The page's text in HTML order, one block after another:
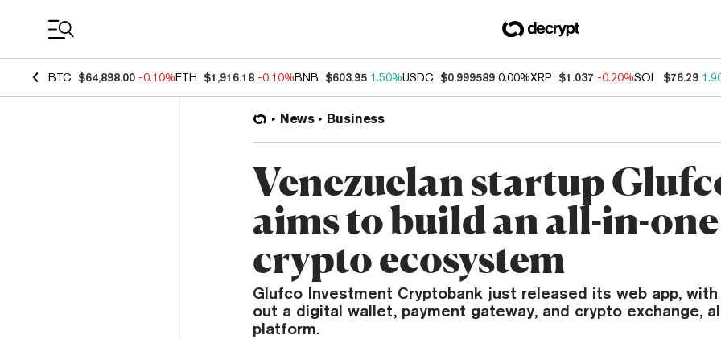
BTC $64,898.00 -0.10%ETH $1,916.18 -0.10%BNB $603.95 1.50%USDC $0.999589 0.00%XRP $1.037 -0.20%SOL $76.29
News Business
Venezuelan startup
aims to build an all-in-one
crypto ecosystem
Glufco Investment Cryptobank just released its web app,
out a digital wallet, payment gateway, and crypto exchange,
platform.